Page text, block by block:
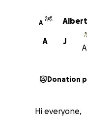
A
J
A
Donation
Hi everyone,